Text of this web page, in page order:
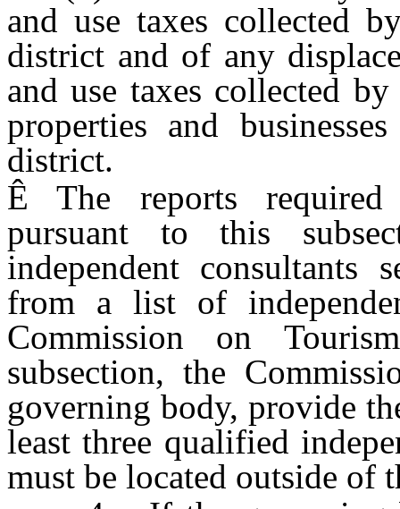
and use taxes collected
district and of any
and use taxes collected
properties and
district.
Ê The reports required
pursuant to this
independent consultants
from a list of
Commission on
subsection, the
governing body, provide
least three qualified
must be located outside of